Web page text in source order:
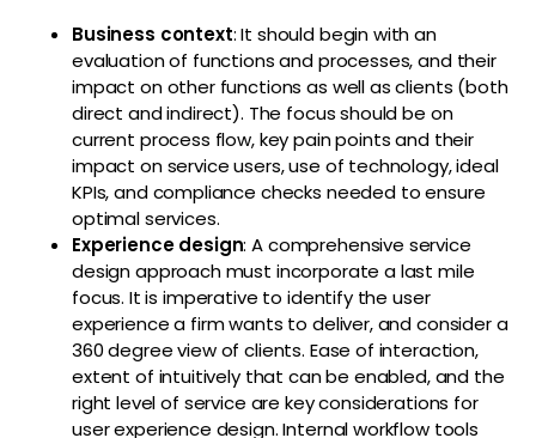
Business context: It should begin with an
evaluation of functions and processes, and their
impact on other functions as well as clients (both
direct and indirect). The focus should be on
current process flow, key pain points and their
impact on service users, use of technology, ideal
KPIs, and compliance checks needed to ensure
optimal services.
Experience design: A comprehensive service
design approach must incorporate a last mile
focus. It is imperative to identify the user
experience a firm wants to deliver, and consider a
360 degree view of clients. Ease of interaction,
extent of intuitively that can be enabled, and the
right level of service are key considerations for
user experience design. Internal workflow tools